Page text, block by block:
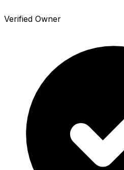
Verified Owner